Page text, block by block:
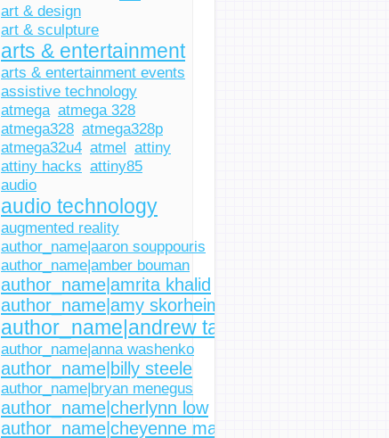
art & design
art & sculpture
arts & entertainment
arts & entertainment events
assistive technology
atmega atmega 328
atmega328 atmega328p
atmega32u4 atmel attiny
attiny hacks attiny85
audio
audio technology
augmented reality
author_name|aaron souppouris
author_name|amber bouman
author_name|amrita khalid
author_name|amy skorheim
author_name|andrew tarantola
author_name|anna washenko
author_name|billy steele
author_name|bryan menegus
author_name|cherlynn low
author_name|cheyenne macdonald